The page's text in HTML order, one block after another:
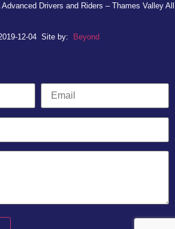
Advanced Drivers and Riders – Thames Valley All
12-04 Site by: Beyond